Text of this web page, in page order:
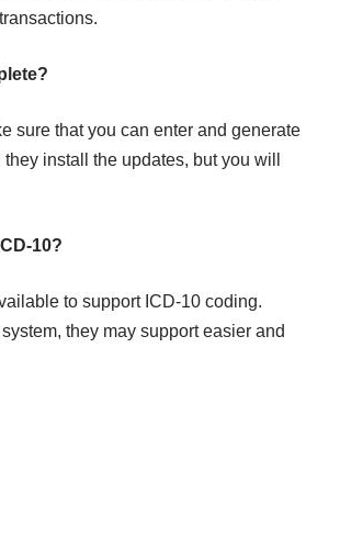
sure that you can enter and generate
install the updates, but you will
10?
to support ICD-10 coding.
they may support easier and